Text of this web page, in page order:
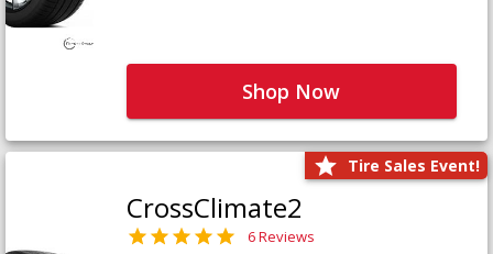
Shop Now
Tire Sales Event!
CrossClimate2
6 Reviews